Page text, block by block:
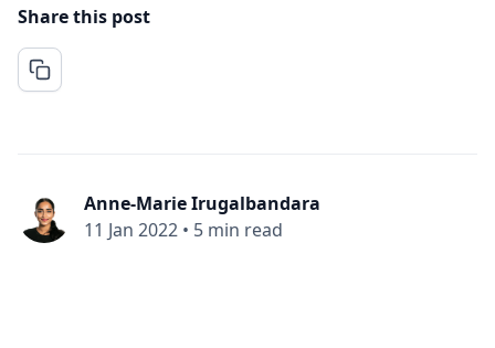
Share this post
Anne-Marie Irugalbandara
11 Jan 2022 • 5 min read